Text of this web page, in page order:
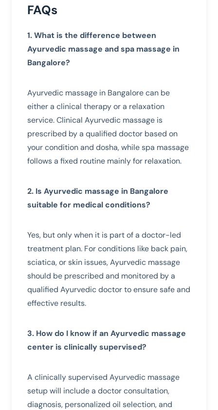
FAQs
1. What is the difference between
Ayurvedic massage and spa massage in
Bangalore?
Ayurvedic massage in Bangalore can be
either a clinical therapy or a relaxation
service. Clinical Ayurvedic massage is
prescribed by a qualified doctor based on
your condition and dosha, while spa massage
follows a fixed routine mainly for relaxation.
2. Is Ayurvedic massage in Bangalore
suitable for medical conditions?
Yes, but only when it is part of a doctor-led
treatment plan. For conditions like back pain,
sciatica, or skin issues, Ayurvedic massage
should be prescribed and monitored by a
qualified Ayurvedic doctor to ensure safe and
effective results.
3. How do I know if an Ayurvedic massage
center is clinically supervised?
A clinically supervised Ayurvedic massage
setup will include a doctor consultation,
diagnosis, personalized oil selection, and